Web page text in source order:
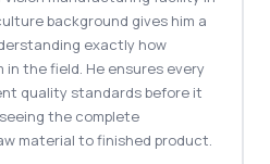
background gives him a
exactly how
the field. He ensures every
quality standards before it
the complete
material to finished product.